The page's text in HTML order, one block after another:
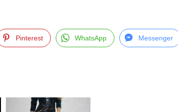
Pinterest WhatsApp Messenger